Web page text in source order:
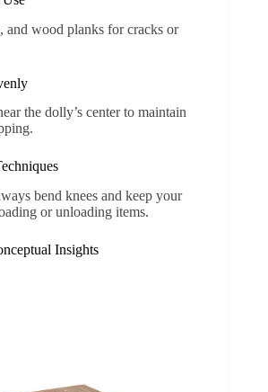
and wood planks for cracks or
the dolly’s center to maintain
bend knees and keep your
or unloading items.
Insights